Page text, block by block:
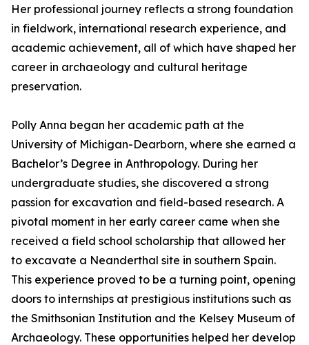
Her professional journey reflects a strong foundation
in fieldwork, international research experience, and
academic achievement, all of which have shaped her
career in archaeology and cultural heritage
preservation.
Polly Anna began her academic path at the
University of Michigan-Dearborn, where she earned a
Bachelor’s Degree in Anthropology. During her
undergraduate studies, she discovered a strong
passion for excavation and field-based research. A
pivotal moment in her early career came when she
received a field school scholarship that allowed her
to excavate a Neanderthal site in southern Spain.
This experience proved to be a turning point, opening
doors to internships at prestigious institutions such as
the Smithsonian Institution and the Kelsey Museum of
Archaeology. These opportunities helped her develop